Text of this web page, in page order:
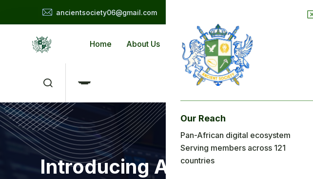
ancientsociety06@gmail.com
Home About Us Applications Blog
Home
Our Reach
Pan-African digital ecosystem
Serving members across 121
countries
Introducing Ancient Media: